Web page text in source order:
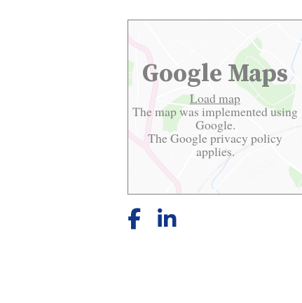
Google Maps
Load map
The map was implemented using
Google.
The Googleprivacy policy
applies.